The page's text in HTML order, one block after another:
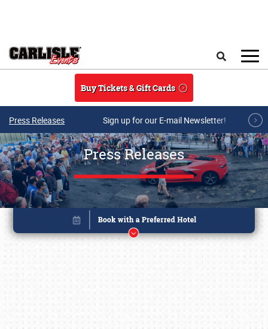
Buy Tickets & Gift Cards
Press Releases Sign up for our E-mail Newsletter!
Press Releases